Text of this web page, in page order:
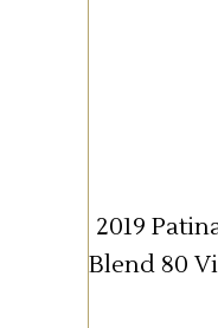
2019
Blend 80